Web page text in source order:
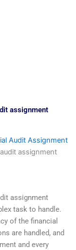
assignment
Audit Assignment
assignment
assignment
task to handle.
of the financial
are handled, and
and every